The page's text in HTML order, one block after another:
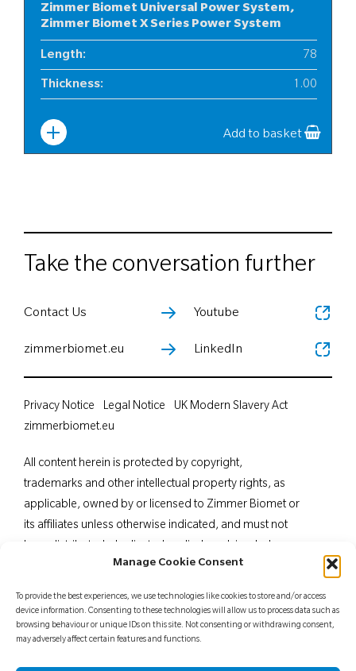
Manage Cookie Consent
To provide the best experiences, we use technologies like cookies to store and/or access
device information. Consenting to these technologies will allow us to process data such as
browsing behaviour or unique IDs on this site. Not consenting or withdrawing consent,
may adversely affect certain features and functions.
Zimmer Biomet Universal Power System,
Zimmer Biomet X Series Power System
Length: 78
Thickness: 1.00
Add to basket
Take the conversation further
Contact Us
zimmerbiomet.eu
Youtube
LinkedIn
All content herein is protected by copyright,
trademarks and other intellectual property rights, as
applicable, owned by or licensed to Zimmer Biomet or
its affiliates unless otherwise indicated, and must not
in part, without the express written consent of Zimmer
professionals. Distribution to any other recipient is
prohibited. For indications, contraindications,
Privacy Notice Legal Notice
UK Modern Slavery Act
zimmerbiomet.eu